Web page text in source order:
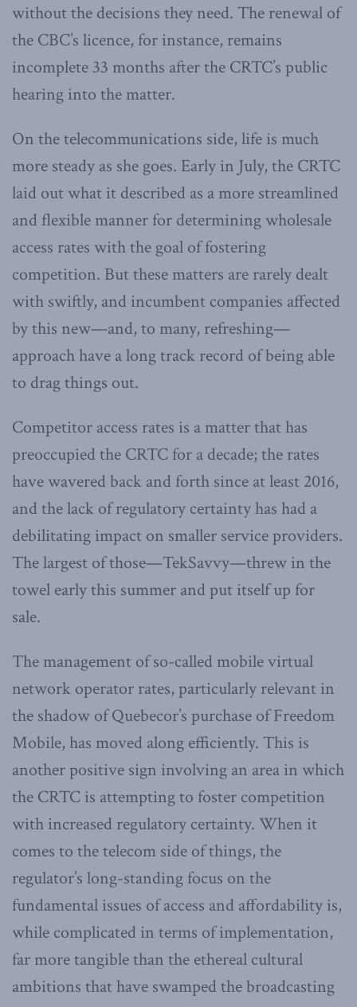
without the decisions they need. The renewal of
the CBC’s licence, for instance, remains
incomplete 33 months after the CRTC’s public
hearing into the matter.
On the telecommunications side, life is much
more steady as she goes. Early in July, the CRTC
laid out what it described as a more streamlined
and flexible manner for determining wholesale
access rates with the goal of fostering
competition. But these matters are rarely dealt
with swiftly, and incumbent companies affected
by this new—and, to many, refreshing—
approach have a long track record of being able
to drag things out.
Competitor access rates is a matter that has
preoccupied the CRTC for a decade; the rates
have wavered back and forth since at least 2016,
and the lack of regulatory certainty has had a
debilitating impact on smaller service providers.
The largest of those—TekSavvy—threw in the
towel early this summer and put itself up for
sale.
The management of so-called mobile virtual
network operator rates, particularly relevant in
the shadow of Quebecor’s purchase of Freedom
Mobile, has moved along efficiently. This is
another positive sign involving an area in which
the CRTC is attempting to foster competition
with increased regulatory certainty. When it
comes to the telecom side of things, the
regulator’s long-standing focus on the
fundamental issues of access and affordability is,
while complicated in terms of implementation,
far more tangible than the ethereal cultural
ambitions that have swamped the broadcasting